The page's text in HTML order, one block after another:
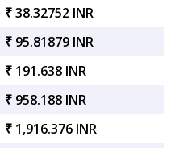
₹ 38.32752 INR
₹ 95.81879 INR
₹ 191.638 INR
₹ 958.188 INR
₹ 1,916.376 INR